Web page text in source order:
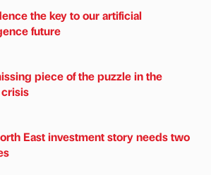
the key to our artificial
future
piece of the puzzle in the
East investment story needs two